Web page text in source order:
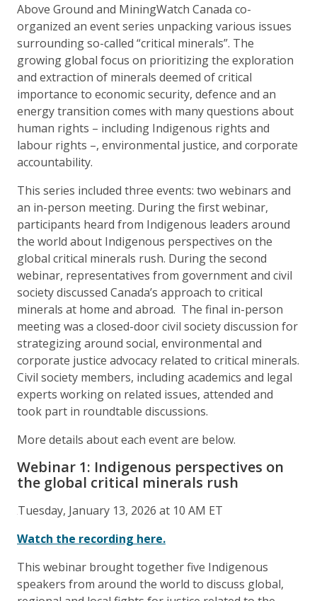
Above Ground and MiningWatch Canada co-
organized an event series unpacking various issues
surrounding so-called “critical minerals”. The
growing global focus on prioritizing the exploration
and extraction of minerals deemed of critical
importance to economic security, defence and an
energy transition comes with many questions about
human rights – including Indigenous rights and
labour rights –, environmental justice, and corporate
accountability.
This series included three events: two webinars and
an in-person meeting. During the first webinar,
participants heard from Indigenous leaders around
the world about Indigenous perspectives on the
global critical minerals rush. During the second
webinar, representatives from government and civil
society discussed Canada’s approach to critical
minerals at home and abroad. The final in-person
meeting was a closed-door civil society discussion for
strategizing around social, environmental and
corporate justice advocacy related to critical minerals.
Civil society members, including academics and legal
experts working on related issues, attended and
took part in roundtable discussions.
More details about each event are below.
Webinar 1: Indigenous perspectives on
the global critical minerals rush
Tuesday, January 13, 2026 at 10 AM ET
Watch the recording here.
This webinar brought together five Indigenous
speakers from around the world to discuss global,